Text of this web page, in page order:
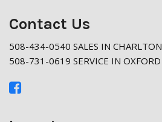
Contact Us
508-434-0540 SALES IN CHARLTON
508-731-0619 SERVICE IN OXFORD